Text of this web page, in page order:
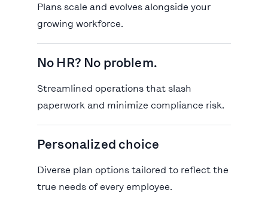
Plans scale and evolves alongside your
growing workforce.
No HR? No problem.
Streamlined operations that slash
paperwork and minimize compliance risk.
Personalized choice
Diverse plan options tailored to reflect the
true needs of every employee.